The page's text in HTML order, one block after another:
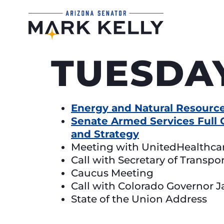
Energy and Natural
Senate Armed Services Full
and Strategy
Meeting with
Call with Secretary of
Caucus Meeting
Call with Colorado Governor
State of the Union Address